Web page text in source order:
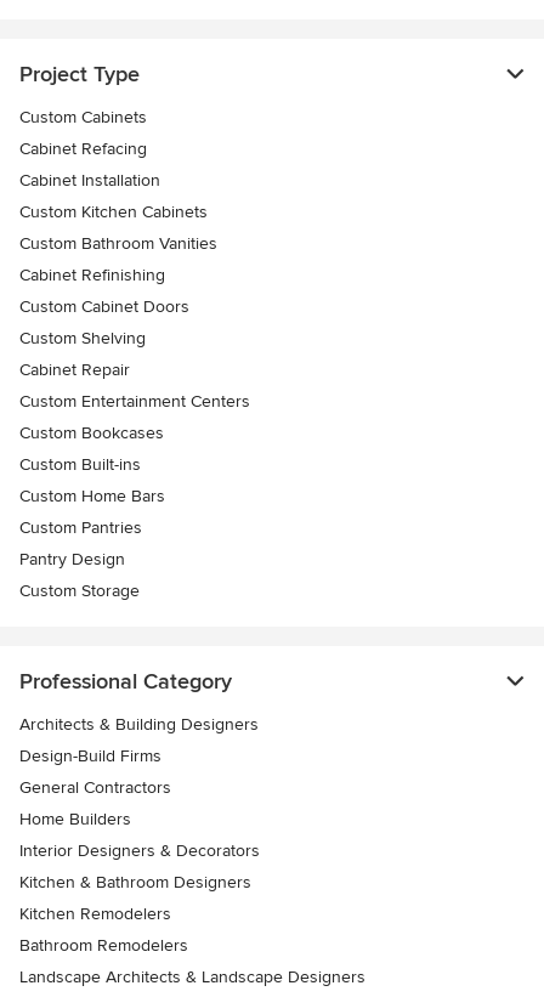
Project Type
Custom Cabinets
Cabinet Refacing
Cabinet Installation
Custom Kitchen Cabinets
Custom Bathroom Vanities
Cabinet Refinishing
Custom Cabinet Doors
Custom Shelving
Cabinet Repair
Custom Entertainment Centers
Custom Bookcases
Custom Built-ins
Custom Home Bars
Custom Pantries
Pantry Design
Custom Storage
Professional Category
Architects & Building Designers
Design-Build Firms
General Contractors
Home Builders
Interior Designers & Decorators
Kitchen & Bathroom Designers
Kitchen Remodelers
Bathroom Remodelers
Landscape Architects & Landscape Designers